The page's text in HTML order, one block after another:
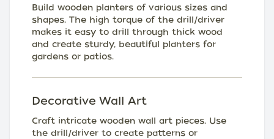
Build wooden planters of various sizes and
shapes. The high torque of the drill/driver
makes it easy to drill through thick wood
and create sturdy, beautiful planters for
gardens or patios.
Decorative Wall Art
Craft intricate wooden wall art pieces. Use
the drill/driver to create patterns or